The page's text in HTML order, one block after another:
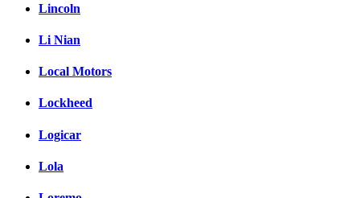
Lincoln
Li Nian
Local Motors
Lockheed
Logicar
Lola